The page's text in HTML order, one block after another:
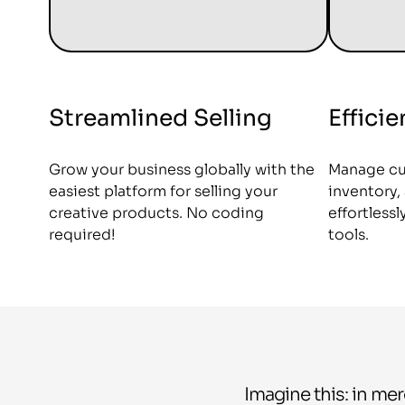
Streamlined Selling
Grow your business globally with the
easiest platform for selling your
creative products. No coding
required!
Manage
tools.
Imagine this: in